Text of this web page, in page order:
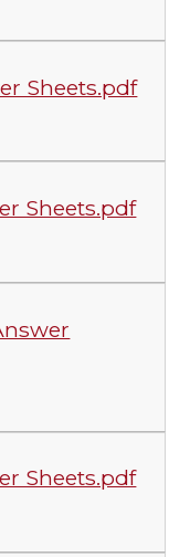
Sheets.pdf
Sheets.pdf
Sheets.pdf